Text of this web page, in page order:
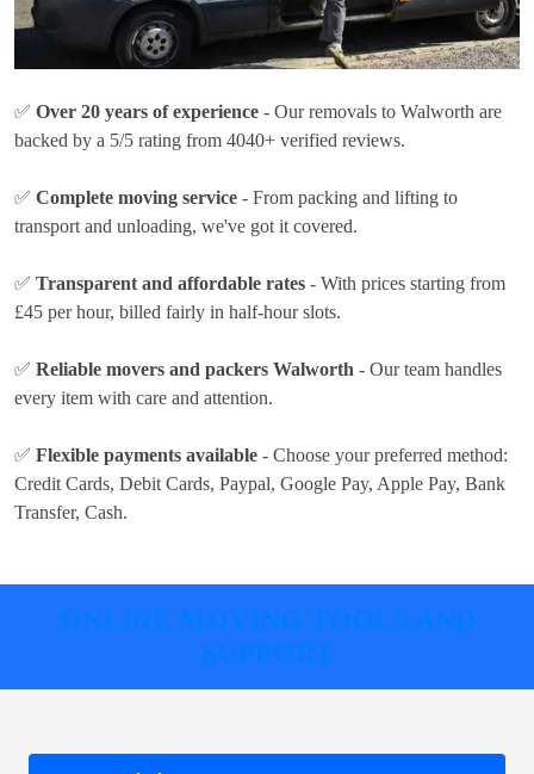
✅ Over 20 years of experience - Our removals to Walworth are
backed by a 5/5 rating from 4040+ verified reviews.
✅ Complete moving service - From packing and lifting to
transport and unloading, we've got it covered.
✅ Transparent and affordable rates - With prices starting from
£45 per hour, billed fairly in half-hour slots.
✅ Reliable movers and packers Walworth - Our team handles
every item with care and attention.
✅ Flexible payments available - Choose your preferred method:
Credit Cards, Debit Cards, Paypal, Google Pay, Apple Pay, Bank
Transfer, Cash.
ONLINE MOVING TOOLS AND
SUPPORT